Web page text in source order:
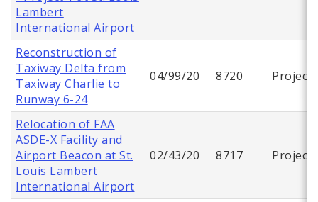
Lambert
International Airport
Reconstruction of
Taxiway Delta from
Taxiway Charlie to
Runway 6-24
04/99/20 8720 Project
Relocation of FAA
ASDE-X Facility and
Airport Beacon at St.
Louis Lambert
International Airport
02/43/20 8717 Project